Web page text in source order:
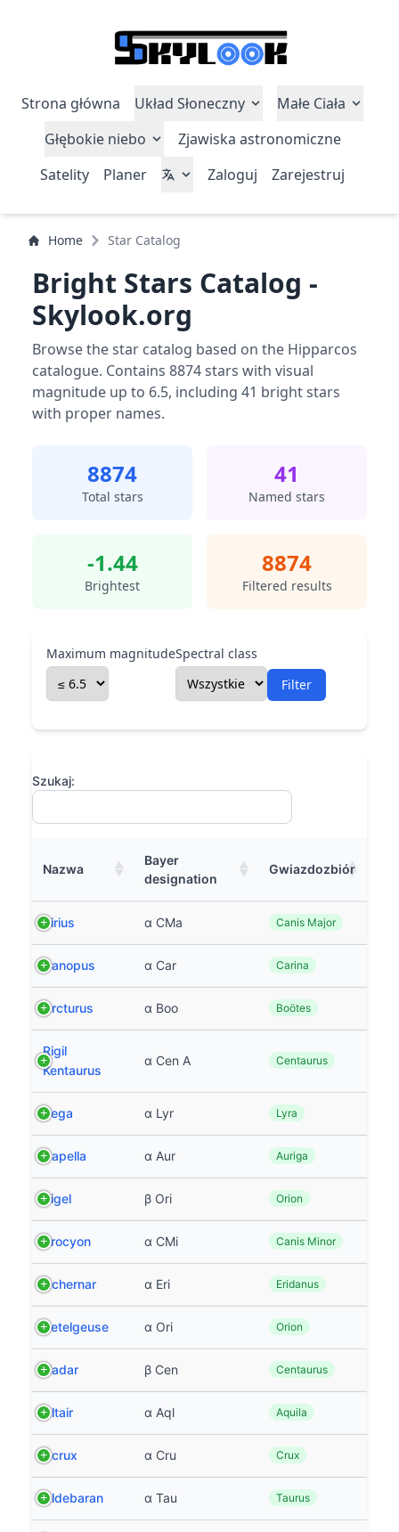
Strona główna Układ Słoneczny
Małe Ciała
Głębokie niebo
Zjawiska astronomiczne
Satelity
Planer Zaloguj Zarejestruj
Home Star Catalog
Bright Stars Catalog -
Skylook.org
Browse the star catalog based on the Hipparcos
catalogue. Contains 8874 stars with visual
magnitude up to 6.5, including 41 bright stars
with proper names.
8874
Total stars
41
Named stars
-1.44
Brightest
8874
Filtered results
Maximum magnitudeSpectral class
Filter
Szukaj:
Nazwa
Bayer
designation
Gwiazdozbiór
Sirius α CMa Canis Major
Canopus α Car Carina
Arcturus α Boo Boötes
Rigil
Kentaurus
α Cen A Centaurus
Vega α Lyr Lyra
Capella α Aur Auriga
Rigel β Ori Orion
Procyon α CMi Canis Minor
Achernar α Eri Eridanus
Betelgeuse α Ori Orion
Hadar β Cen Centaurus
Altair α Aql Aquila
Acrux α Cru Crux
Aldebaran α Tau Taurus